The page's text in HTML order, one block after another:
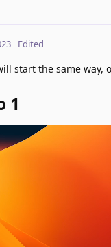
Edited
start the same way,
1